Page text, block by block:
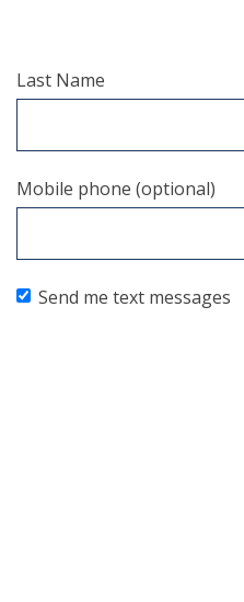
Last Name
Mobile phone (optional)
Send me text messages